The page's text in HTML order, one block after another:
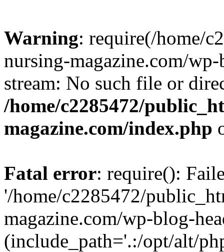
Warning: require(/home/
nursing-magazine.com/
stream: No such file or
/home/c2285472/
magazine.com/index.php
Fatal error: require():
'/home/c2285472/
magazine.com/wp-blog-
(include_path='.:/opt/alt/